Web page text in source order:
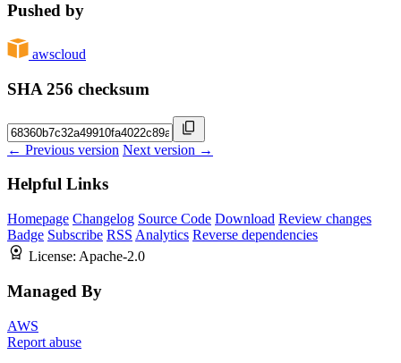
Pushed by
awscloud
SHA 256 checksum
← Previous version Next version →
Helpful Links
Homepage Changelog Source Code Download Review changes
Badge Subscribe RSS Analytics Reverse dependencies
License: Apache-2.0
Managed By
AWS
Report abuse